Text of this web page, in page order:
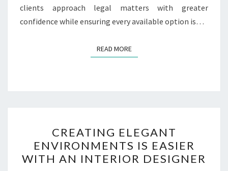
clients approach legal matters with greater
confidence while ensuring every available option is…
READ MOREREAD MORE
ELEGANT
ENVIRONMENTS
IS
CREATING ELEGANT
ENVIRONMENTS IS EASIER
WITH AN INTERIOR DESIGNER